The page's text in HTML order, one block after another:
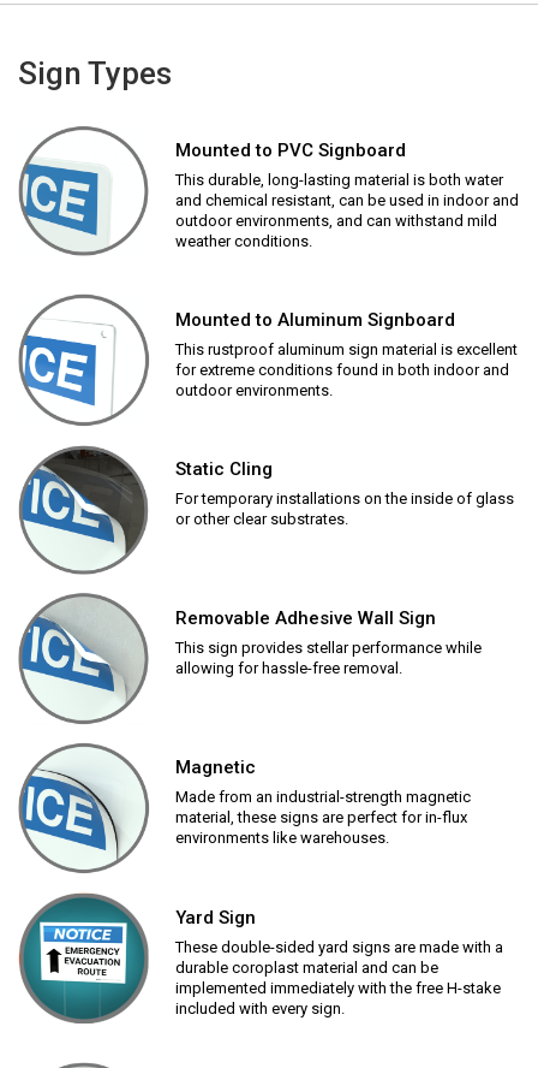
Sign Types
Mounted to PVC Signboard
This durable, long-lasting material is both water
and chemical resistant, can be used in indoor and
outdoor environments, and can withstand mild
weather conditions.
Mounted to Aluminum Signboard
This rustproof aluminum sign material is excellent
for extreme conditions found in both indoor and
outdoor environments.
Static Cling
For temporary installations on the inside of glass
or other clear substrates.
Removable Adhesive Wall Sign
This sign provides stellar performance while
allowing for hassle-free removal.
Magnetic
Made from an industrial-strength magnetic
material, these signs are perfect for in-flux
environments like warehouses.
Yard Sign
These double-sided yard signs are made with a
durable coroplast material and can be
implemented immediately with the free H-stake
included with every sign.